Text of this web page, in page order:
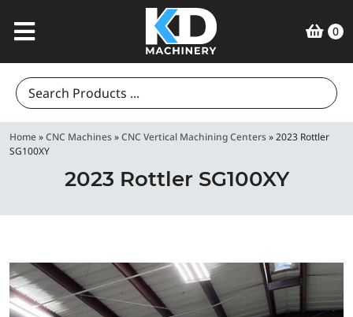
0
Search
for:
Home»CNC Machines»CNC Vertical Machining Centers»2023 Rottler
SG100XY
2023 Rottler SG100XY